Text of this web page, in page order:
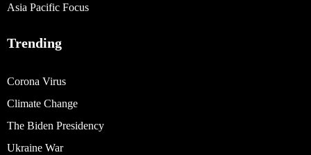
Asia Pacific Focus
Trending
Corona Virus
Climate Change
The Biden Presidency
Ukraine War